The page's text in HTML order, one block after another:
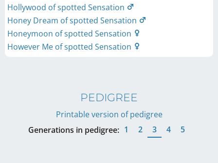
Hollywood of spotted Sensation
Honey Dream of spotted Sensation
Honeymoon of spotted Sensation
However Me of spotted Sensation
PEDIGREE
Printable version of pedigree
Generations in pedigree: 1 2 3 4 5